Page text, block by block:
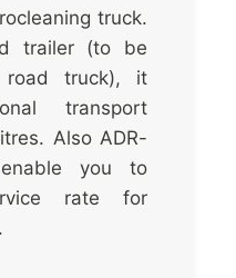
truck.
trailer (to be
road truck), it
transport
Also ADR-
you to
rate for